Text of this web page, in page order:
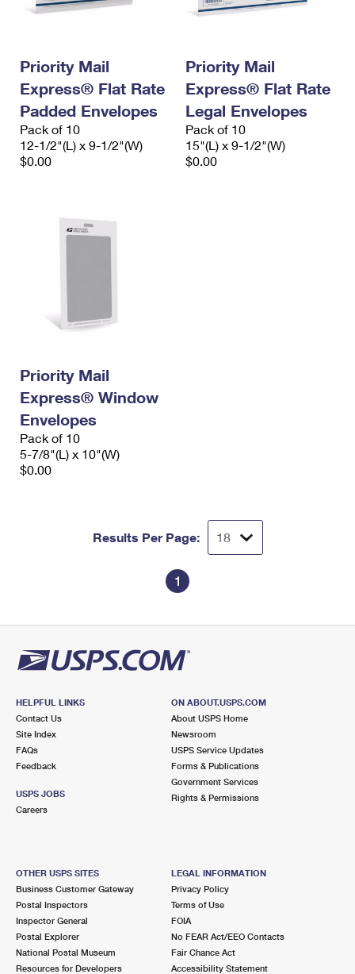
Priority Mail
Express® Flat Rate
Padded Envelopes
Pack of 10
12-1/2"(L) x 9-1/2"(W)
$0.00
Priority Mail
Express® Flat Rate
Legal Envelopes
Pack of 10
15"(L) x 9-1/2"(W)
$0.00
Priority Mail
Express® Window
Envelopes
Pack of 10
5-7/8"(L) x 10"(W)
$0.00
Results Per Page:
1
HELPFUL LINKS
Contact Us
Site Index
FAQs
Feedback
USPS JOBS
Careers
ON ABOUT.USPS.COM
About USPS Home
Newsroom
USPS Service Updates
Forms & Publications
Government Services
Rights & Permissions
OTHER USPS SITES
Business Customer Gateway
Postal Inspectors
Inspector General
Postal Explorer
National Postal Museum
Resources for Developers
LEGAL INFORMATION
Privacy Policy
Terms of Use
FOIA
No FEAR Act/EEO Contacts
Fair Chance Act
Accessibility Statement